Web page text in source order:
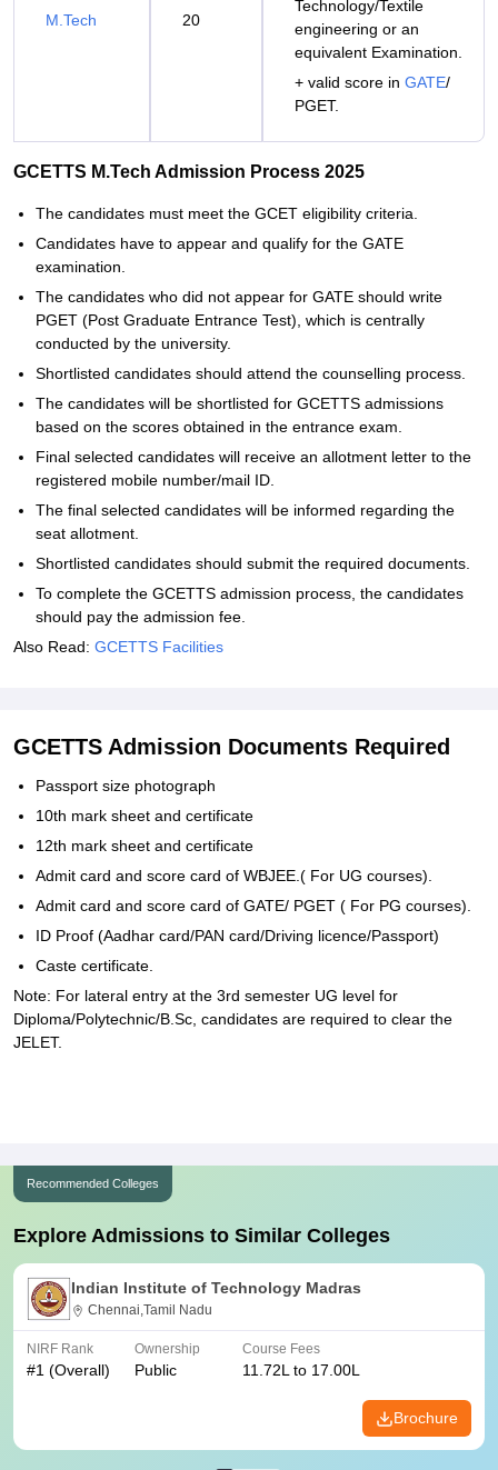
M.Tech 20
Technology/Textile
engineering or an
equivalent Examination.
+ valid score in GATE/
PGET.
GCETTS M.Tech Admission Process 2025
The candidates must meet the GCET eligibility criteria.
Candidates have to appear and qualify for the GATE
examination.
The candidates who did not appear for GATE should write
PGET (Post Graduate Entrance Test), which is centrally
conducted by the university.
Shortlisted candidates should attend the counselling process.
The candidates will be shortlisted for GCETTS admissions
based on the scores obtained in the entrance exam.
Final selected candidates will receive an allotment letter to the
registered mobile number/mail ID.
The final selected candidates will be informed regarding the
seat allotment.
Shortlisted candidates should submit the required documents.
To complete the GCETTS admission process, the candidates
should pay the admission fee.
Also Read: GCETTS Facilities
GCETTS Admission Documents Required
Passport size photograph
10th mark sheet and certificate
12th mark sheet and certificate
Admit card and score card of WBJEE.( For UG courses).
Admit card and score card of GATE/ PGET ( For PG courses).
ID Proof (Aadhar card/PAN card/Driving licence/Passport)
Caste certificate.
Note: For lateral entry at the 3rd semester UG level for
Diploma/Polytechnic/B.Sc, candidates are required to clear the
JELET.
Recommended Colleges
Explore Admissions to Similar Colleges
Indian Institute of Technology Madras
Chennai,Tamil Nadu
NIRF Rank
#1 (Overall)
Ownership
Public
Course Fees
11.72L to 17.00L
Brochure